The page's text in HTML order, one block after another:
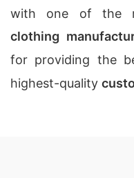
with one of the
clothing
for providing the
highest-quality